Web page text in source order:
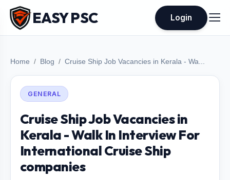
EASY PSC Login
Home Blog Cruise Ship Job Vacancies in Kerala - Wa...
GENERAL
Cruise Ship Job Vacancies in
Kerala - Walk In Interview For
International Cruise Ship
companies